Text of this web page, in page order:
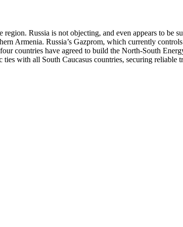
Russia is not objecting, and even appears to be
Armenia. Russia’s Gazprom, which currently controls
countries have agreed to build the North-South
with all South Caucasus countries, securing reliable